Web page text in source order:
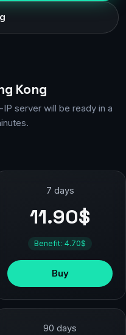
Kong
server will be ready in a
7 days
11.90$
Benefit: 4.70$
Buy
90 days